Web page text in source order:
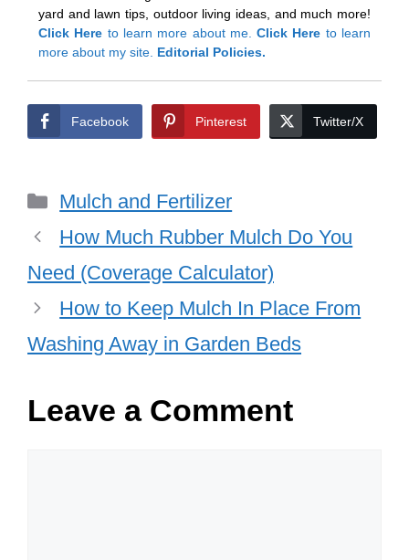
yard and lawn tips, outdoor living ideas, and much more!
Click Here to learn more about me. Click Here to learn
more about my site. Editorial Policies.
Facebook Pinterest Twitter/X
Categories
Mulch and Fertilizer
How Much Rubber Mulch Do You
Need (Coverage Calculator)
How to Keep Mulch In Place From
Washing Away in Garden Beds
Leave a Comment